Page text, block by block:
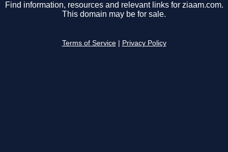
Find information, resources and relevant links for ziaam.com.
This domain may be for sale.
Terms of Service Privacy Policy